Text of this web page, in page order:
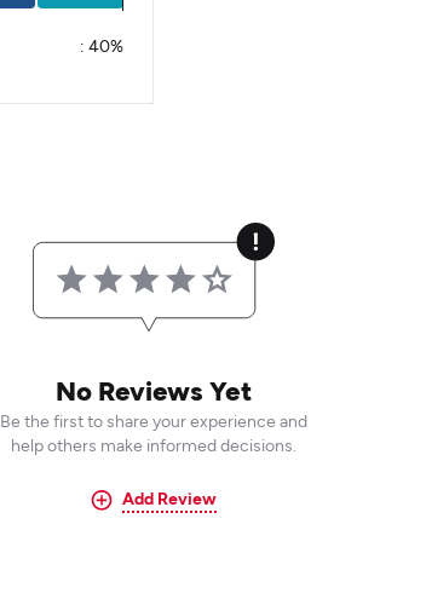
: 40%
No Reviews Yet
Be the first to share your experience and
help others make informed decisions.
Add Review